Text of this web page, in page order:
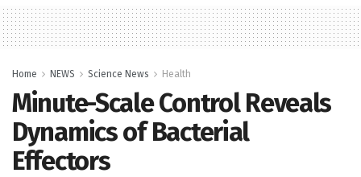
Home NEWS Science News Health
Minute-Scale Control Reveals
Dynamics of Bacterial
Effectors